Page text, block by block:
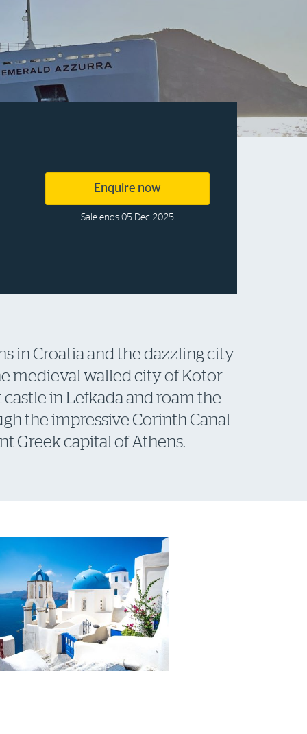
Enquire now
Sale ends 05 Dec 2025
in Croatia and the dazzling city
medieval walled city of Kotor
in Lefkada and roam the
the impressive Corinth Canal
Greek capital of Athens.